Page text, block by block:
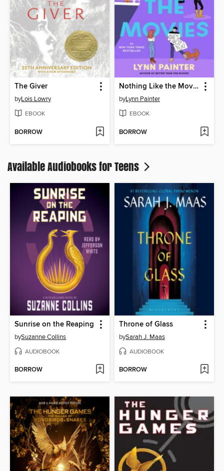
The Giver
byLois Lowry
EBOOK
BORROW
Nothing Like the Movies
byLynn Painter
EBOOK
BORROW
Available Audiobooks for Teens
Sunrise on the Reaping
bySuzanne Collins
AUDIOBOOK
BORROW
Throne of Glass
bySarah J. Maas
AUDIOBOOK
BORROW